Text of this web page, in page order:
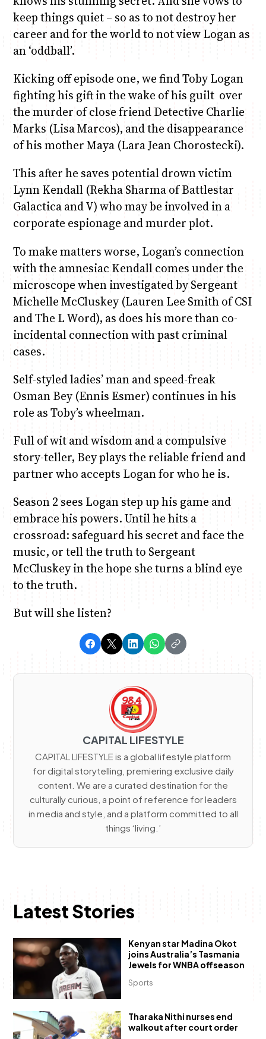
keep things quiet – so as to not destroy her
career and for the world to not view Logan as
an ‘oddball’.
Kicking off episode one, we find Toby Logan
fighting his gift in the wake of his guilt over
the murder of close friend Detective Charlie
Marks (Lisa Marcos), and the disappearance
of his mother Maya (Lara Jean Chorostecki).
This after he saves potential drown victim
Lynn Kendall (Rekha Sharma of Battlestar
Galactica and V) who may be involved in a
corporate espionage and murder plot.
To make matters worse, Logan’s connection
with the amnesiac Kendall comes under the
microscope when investigated by Sergeant
Michelle McCluskey (Lauren Lee Smith of CSI
and The L Word), as does his more than co-
incidental connection with past criminal
cases.
Self-styled ladies’ man and speed-freak
Osman Bey (Ennis Esmer) continues in his
role as Toby’s wheelman.
Full of wit and wisdom and a compulsive
story-teller, Bey plays the reliable friend and
partner who accepts Logan for who he is.
Season 2 sees Logan step up his game and
embrace his powers. Until he hits a
crossroad: safeguard his secret and face the
music, or tell the truth to Sergeant
McCluskey in the hope she turns a blind eye
to the truth.
But will she listen?
CAPITAL LIFESTYLE
CAPITAL LIFESTYLE is a global lifestyle platform
for digital storytelling, premiering exclusive daily
content. We are a curated destination for the
culturally curious, a point of reference for leaders
in media and style, and a platform committed to all
things ‘living.’
Latest Stories
Sports
Kenyan star Madina Okot
joins Australia’s Tasmania
Jewels for WNBA offseason
Tharaka Nithi nurses end
walkout after court order